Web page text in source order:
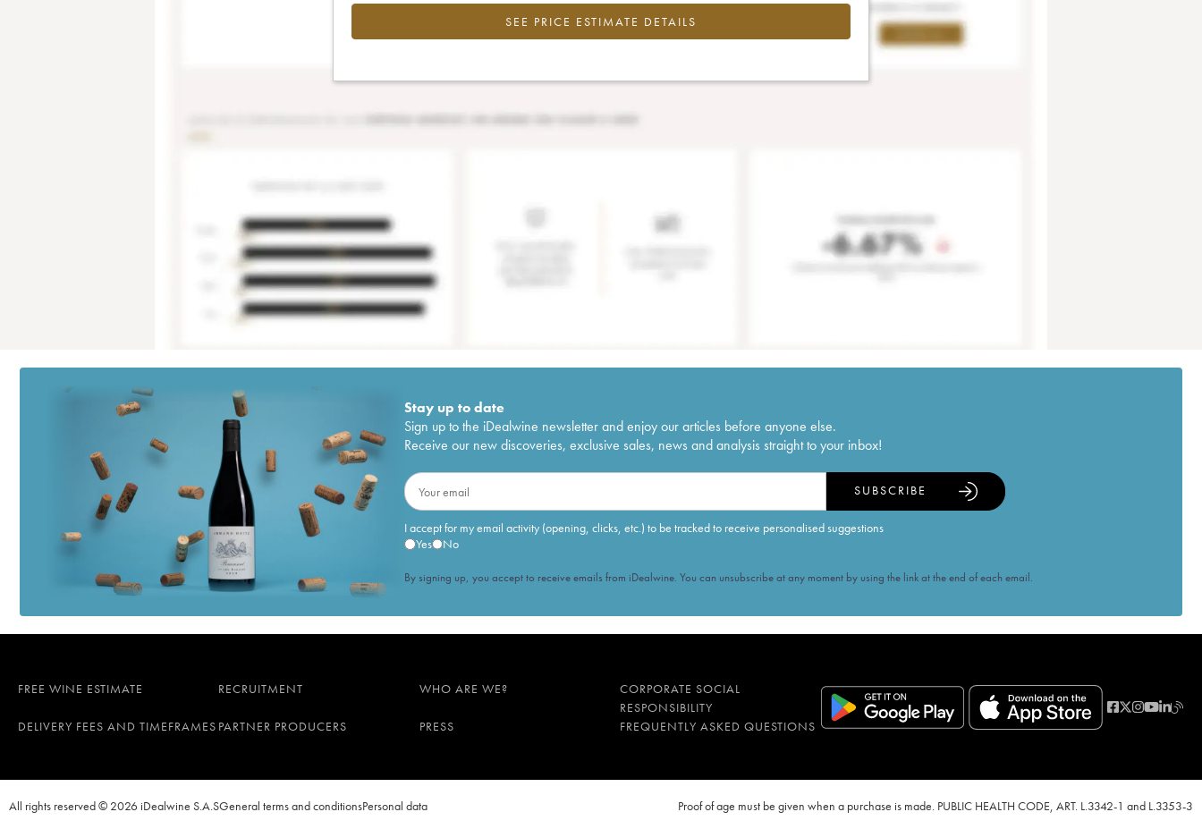
SEE PRICE ESTIMATE DETAILS
Stay up to date
Sign up to the iDealwine newsletter and enjoy our articles before anyone else.
Receive our new discoveries, exclusive sales, news and analysis straight to your inbox!
I accept for my email activity (opening, clicks, etc.) to be tracked to receive personalised suggestions
Yes
No
SUBSCRIBE
By signing up, you accept to receive emails from iDealwine. You can unsubscribe at any moment by using the link at the end of each email.
FREE WINE ESTIMATE RECRUITMENT WHO ARE WE?
CORPORATE SOCIAL
RESPONSIBILITY
DELIVERY FEES AND TIMEFRAMES PARTNER PRODUCERS PRESS FREQUENTLY ASKED QUESTIONS
All rights reserved © 2026 iDealwine S.A.SGeneral terms and conditionsPersonal data Proof of age must be given when a purchase is made. PUBLIC HEALTH CODE, ART. L.3342-1 and L.3353-3